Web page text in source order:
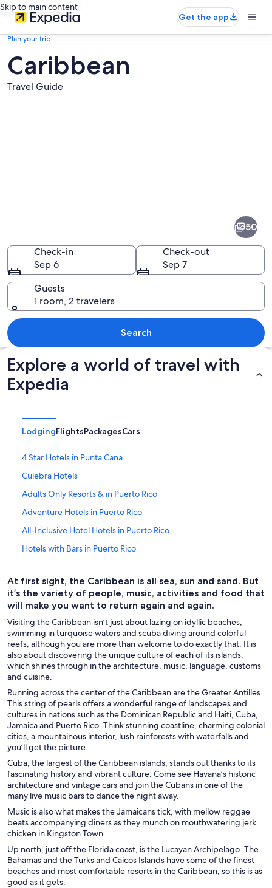
Skip to main content
Get the app
Plan your trip
Caribbean
Travel Guide
A tropical beach with clear turquoise
50
Check-in
Sep 6
Check-out
Sep 7
Guests
1 room, 2 travelers
Search
Explore a world of travel with
Expedia
LodgingFlightsPackagesCars
4 Star Hotels in Punta Cana
Culebra Hotels
Adults Only Resorts & in Puerto Rico
Adventure Hotels in Puerto Rico
All-Inclusive Hotel Hotels in Puerto Rico
Hotels with Bars in Puerto Rico
Boutique Hotels in Puerto Rico
Business Hotels in Puerto Rico
Cheap Hotels in Puerto Rico
Family Hotels in Puerto Rico
Golf Hotels in Puerto Rico
Green Hotels in Puerto Rico
Historic Hotels in Puerto Rico
Hotel with a Concierge Hotels in Puerto Rico
Hotels with Early Check-in in Puerto Rico
Hotels with a Pool in Puerto Rico
Hotels with WiFi in Puerto Rico
Hotels with a Lazy River in Puerto Rico
Hotels with Free Parking in Puerto Rico
Hotels with Hot Tubs in Puerto Rico
Hotels with an Indoor Pool in Puerto Rico
Beach Hotels in Kingston
Cheap Hotels in Kingston
At first sight, the Caribbean is all sea, sun and sand. But
it’s the variety of people, music, activities and food that
will make you want to return again and again.
Visiting the Caribbean isn’t just about lazing on idyllic beaches,
swimming in turquoise waters and scuba diving around colorful
reefs, although you are more than welcome to do exactly that. It is
also about discovering the unique culture of each of its islands,
which shines through in the architecture, music, language, customs
and cuisine.
Running across the center of the Caribbean are the Greater Antilles.
This string of pearls offers a wonderful range of landscapes and
cultures in nations such as the Dominican Republic and Haiti, Cuba,
Jamaica and Puerto Rico. Think stunning coastline, charming colonial
cities, a mountainous interior, lush rainforests with waterfalls and
you’ll get the picture.
Cuba, the largest of the Caribbean islands, stands out thanks to its
fascinating history and vibrant culture. Come see Havana’s historic
architecture and vintage cars and join the Cubans in one of the
many live music bars to dance the night away.
Music is also what makes the Jamaicans tick, with mellow reggae
beats accompanying diners as they munch on mouthwatering jerk
chicken in Kingston Town.
Up north, just off the Florida coast, is the Lucayan Archipelago. The
Bahamas and the Turks and Caicos Islands have some of the finest
beaches and most comfortable resorts in the Caribbean, so this is as
good as it gets.